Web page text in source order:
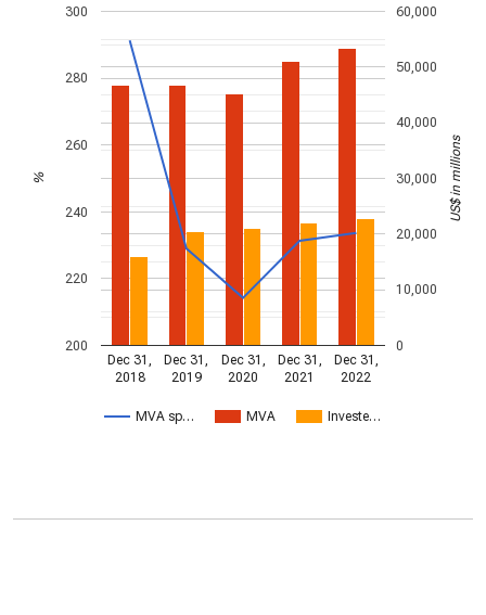
MVA sp… MVA Investe…
Dec 31,
2018
Dec 31,
2019
Dec 31,
2020
Dec 31,
2021
Dec 31,
2022
200
220
240
260
280
300
0
10,000
20,000
30,000
40,000
50,000
60,000
% US$ in millions